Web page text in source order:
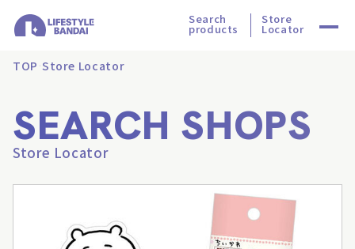
Search
products
Store
Locator
TOP Store Locator
SEARCH SHOPS
Store Locator